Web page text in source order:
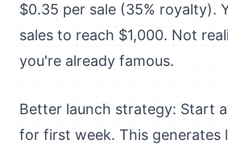
$0.35 per sale (35% royalty).
sales to reach $1,000. Not
you're already famous.
Better launch strategy: Start
for first week. This generates